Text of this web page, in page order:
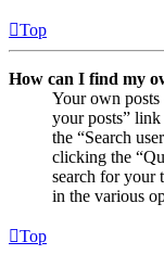
Top
How can I find my
Your own
your posts”
the “Search
clicking the
search for your
in the various
Top